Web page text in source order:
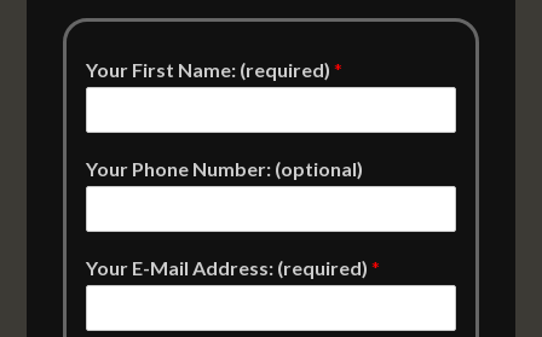
Your First Name: (required)*
Your Phone Number: (optional)
Your E-Mail Address: (required)*